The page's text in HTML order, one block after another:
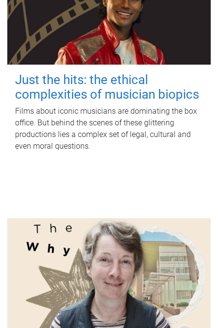
Just the hits: the ethical
complexities of musician biopics
Films about iconic musicians are dominating the box
office. But behind the scenes of these glittering
productions lies a complex set of legal, cultural and
even moral questions.